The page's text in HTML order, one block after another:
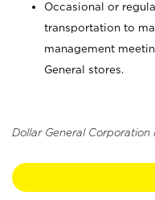
Occasional or
transportation to
management
General stores.
Dollar General